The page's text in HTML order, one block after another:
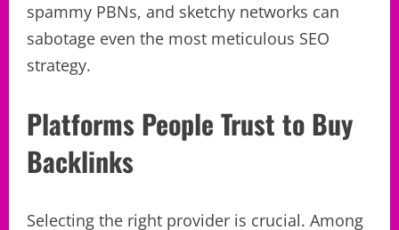
spammy PBNs, and sketchy networks can
sabotage even the most meticulous SEO
strategy.
Platforms People Trust to Buy
Backlinks
Selecting the right provider is crucial. Among